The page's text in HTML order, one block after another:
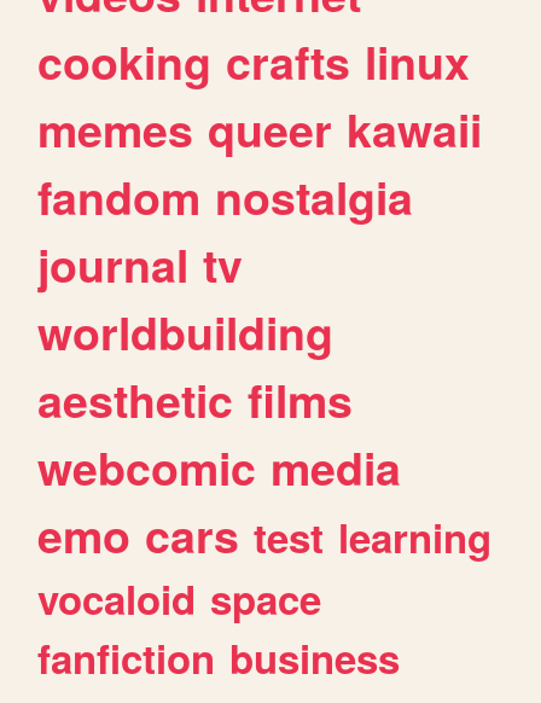
cooking crafts linux
memes queer kawaii
fandom nostalgia
journal tv
worldbuilding
aesthetic films
webcomic media
emo cars test learning
vocaloid space
fanfiction business